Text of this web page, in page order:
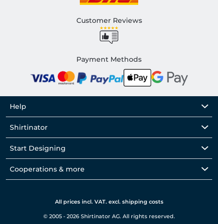
Customer Reviews
Payment Methods
Help
Shirtinator
Start Designing
Cooperations & more
All prices incl. VAT. excl. shipping costs
© 2005 - 2026 Shirtinator AG. All rights reserved.